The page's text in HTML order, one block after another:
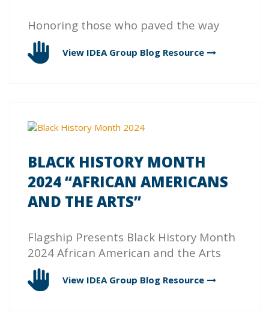
Honoring those who paved the way
View IDEA Group Blog Resource
BLACK HISTORY MONTH
2024 “AFRICAN AMERICANS
AND THE ARTS”
Flagship Presents Black History Month
2024 African American and the Arts
View IDEA Group Blog Resource